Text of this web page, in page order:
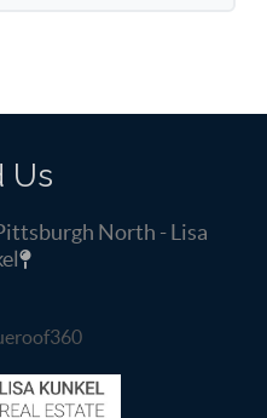
Us
North - Lisa